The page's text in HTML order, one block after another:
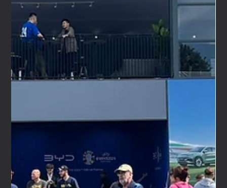
Automotive Event Agency: How We Delivered the
MG4 and MG4 Urban Press Event
We Are Nameless has just wrapped a very rewarding
project — a multi-day media and content creator launch